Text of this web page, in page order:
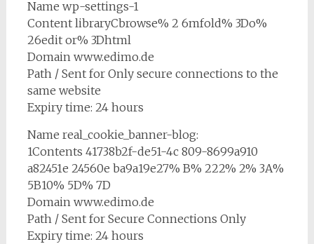
Name wp-settings-1
Content libraryCbrowse% 2 6mfold% 3Do%
26edit or% 3Dhtml
Domain www.edimo.de
Path / Sent for Only secure connections to the
same website
Expiry time: 24 hours
Name real_cookie_banner-blog:
1Contents 41738b2f-de51-4c 809-8699a910
a82451e 24560e ba9a19e27% B% 222% 2% 3A%
5B10% 5D% 7D
Domain www.edimo.de
Path / Sent for Secure Connections Only
Expiry time: 24 hours